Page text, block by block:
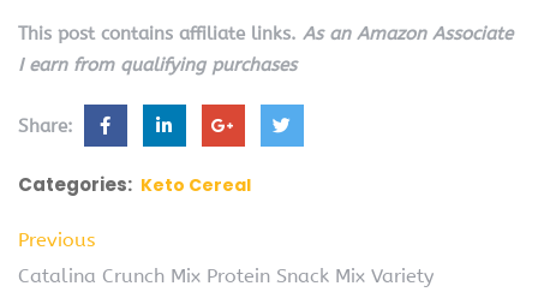
This post contains affiliate links. As an Amazon Associate
I earn from qualifying purchases
Share:
Categories: Keto Cereal
Previous
Catalina Crunch Mix Protein Snack Mix Variety